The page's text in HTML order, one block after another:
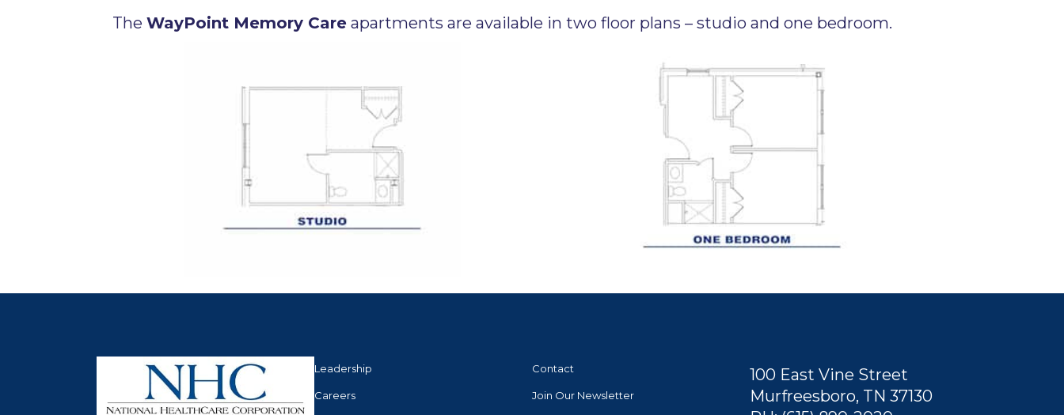
The WayPoint Memory Care apartments are available in two floor plans – studio and one bedroom.
Leadership
Careers
Contact
Join Our Newsletter
100 East Vine Street
Murfreesboro, TN 37130